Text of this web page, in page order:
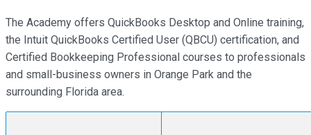
The Academy offers QuickBooks Desktop and Online training,
the Intuit QuickBooks Certified User (QBCU) certification, and
Certified Bookkeeping Professional courses to professionals
and small-business owners in Orange Park and the
surrounding Florida area.